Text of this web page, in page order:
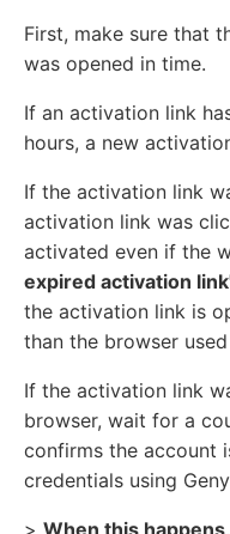
First, make sure that
was opened in time.
If an activation link
hours, a new
If the activation link
activation link was
activated even if the
expired activation
the activation link is
than the browser
If the activation link
browser, wait for a
confirms the account
credentials using
> When this